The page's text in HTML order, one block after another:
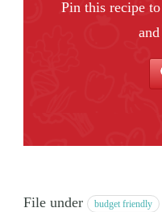
Pin this recipe
File under budget friendly